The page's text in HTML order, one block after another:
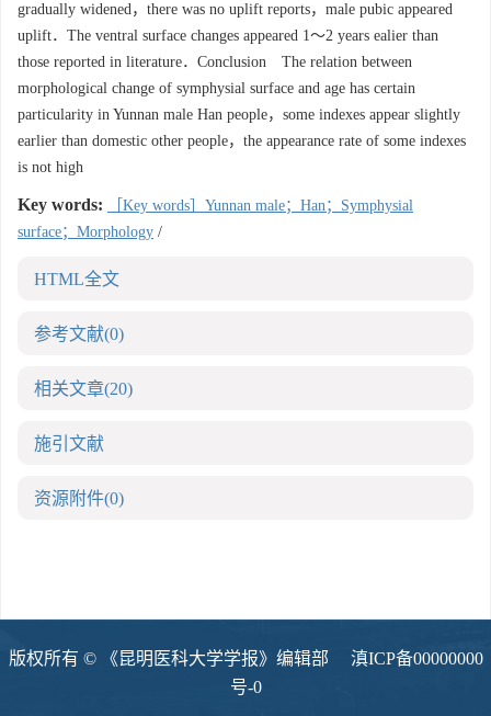
gradually widened，there was no uplift reports，male pubic appeared
uplift．The ventral surface changes appeared 1～2 years ealier than
those reported in literature．Conclusion The relation between
morphological change of symphysial surface and age has certain
particularity in Yunnan male Han people，some indexes appear slightly
earlier than domestic other people，the appearance rate of some indexes
is not high
Key words:
［Key words］Yunnan male；Han；Symphysial
surface；Morphology /
HTML全文
参考文献(0)
相关文章(20)
施引文献
资源附件(0)
版权所有 © 《昆明医科大学学报》编辑部 滇ICP备00000000
号-0